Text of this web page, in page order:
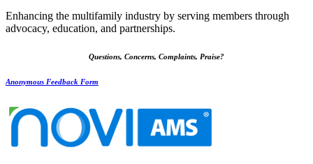
Enhancing the multifamily industry by serving members through
advocacy, education, and partnerships.
Questions, Concerns, Complaints, Praise?
Anonymous Feedback Form